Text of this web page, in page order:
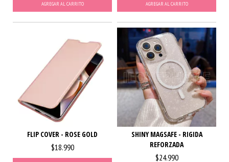
AGREGAR AL CARRITO AGREGAR AL CARRITO
FLIP COVER - ROSE GOLD
$18.990
SHINY MAGSAFE - RIGIDA
REFORZADA
$24.990